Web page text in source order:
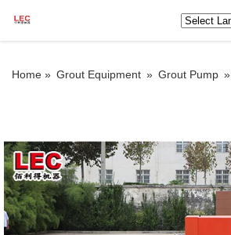
Home » Grout Equipment » Grout Pump »